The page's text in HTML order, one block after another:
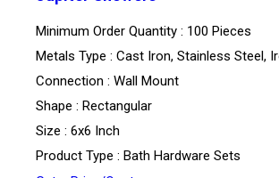
Minimum Order Quantity : 100 Pieces
Metals Type : Cast Iron, Stainless Steel,
Connection : Wall Mount
Shape : Rectangular
Size : 6x6 Inch
Product Type : Bath Hardware Sets